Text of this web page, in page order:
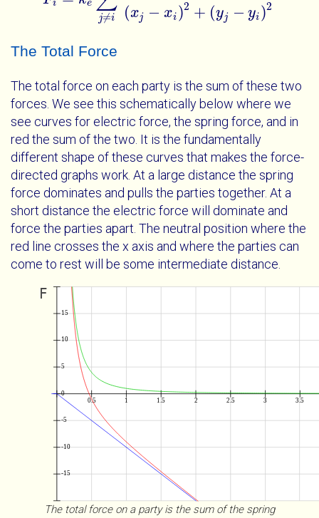
i e
j≠i (xj − xi )2 + (yj − yi )2
The Total Force
The total force on each party is the sum of these two
forces. We see this schematically below where we
see curves for electric force, the spring force, and in
red the sum of the two. It is the fundamentally
different shape of these curves that makes the force-
directed graphs work. At a large distance the spring
force dominates and pulls the parties together. At a
short distance the electric force will dominate and
force the parties apart. The neutral position where the
red line crosses the x axis and where the parties can
come to rest will be some intermediate distance.
The total force on a party is the sum of the spring